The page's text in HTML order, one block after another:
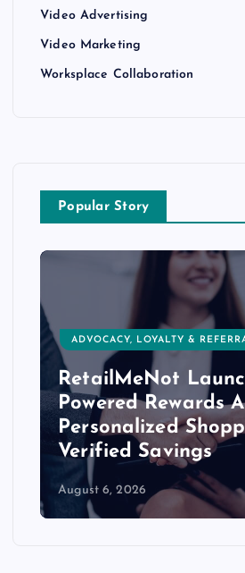
Video Advertising
Video Marketing
Worksplace Collaboration
Popular Story
ADVOCACY, LOYALTY &
RetailMeNot
Powered Rewards
Personalized
Verified Savings
August 6, 2026